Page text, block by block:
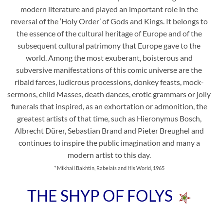
modern literature and played an important role in the
reversal of the ‘Holy Order’ of Gods and Kings. It belongs to
the essence of the cultural heritage of Europe and of the
subsequent cultural patrimony that Europe gave to the
world. Among the most exuberant, boisterous and
subversive manifestations of this comic universe are the
ribald farces, ludicrous processions, donkey feasts, mock-
sermons, child Masses, death dances, erotic grammars or jolly
funerals that inspired, as an exhortation or admonition, the
greatest artists of that time, such as Hieronymus Bosch,
Albrecht Dürer, Sebastian Brand and Pieter Breughel and
continues to inspire the public imagination and many a
modern artist to this day.
* Mikhail Bakhtin, Rabelais and His World, 1965
THE SHYP OF FOLYS